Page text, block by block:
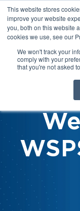
This website stores
improve your website
you, both on this website
cookies we use, see our
We won't track your
comply with your
that you're not asked